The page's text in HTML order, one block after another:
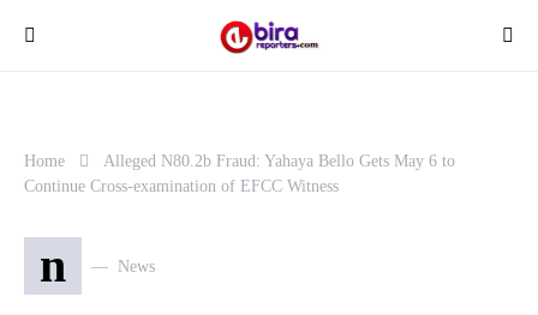
Home
Alleged N80.2b Fraud: Yahaya Bello Gets May 6 to
Continue Cross-examination of EFCC Witness
n News